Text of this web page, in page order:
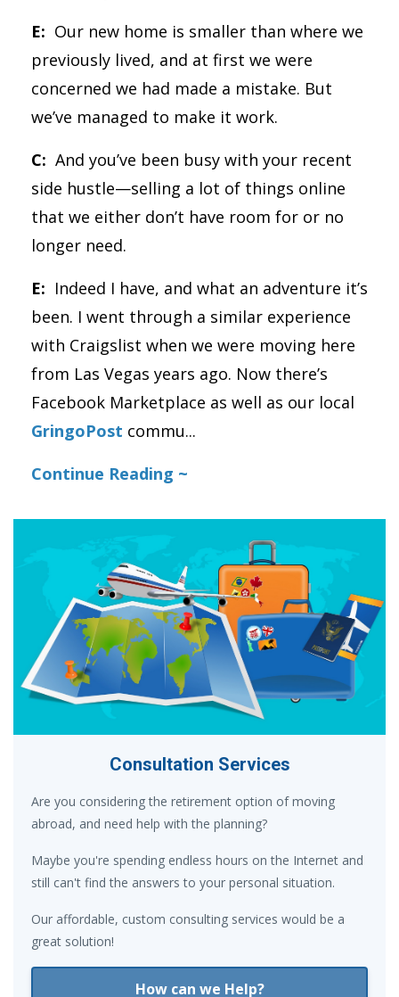
E: Our new home is smaller than where we
previously lived, and at first we were
concerned we had made a mistake. But
we’ve managed to make it work.
C: And you’ve been busy with your recent
side hustle—selling a lot of things online
that we either don’t have room for or no
longer need.
E: Indeed I have, and what an adventure it’s
been. I went through a similar experience
with Craigslist when we were moving here
from Las Vegas years ago. Now there’s
Facebook Marketplace as well as our local
GringoPost commu...
Continue Reading ~
Consultation Services
Are you considering the retirement option of moving
abroad, and need help with the planning?
Maybe you're spending endless hours on the Internet and
still can't find the answers to your personal situation.
Our affordable, custom consulting services would be a
great solution!
How can we Help?